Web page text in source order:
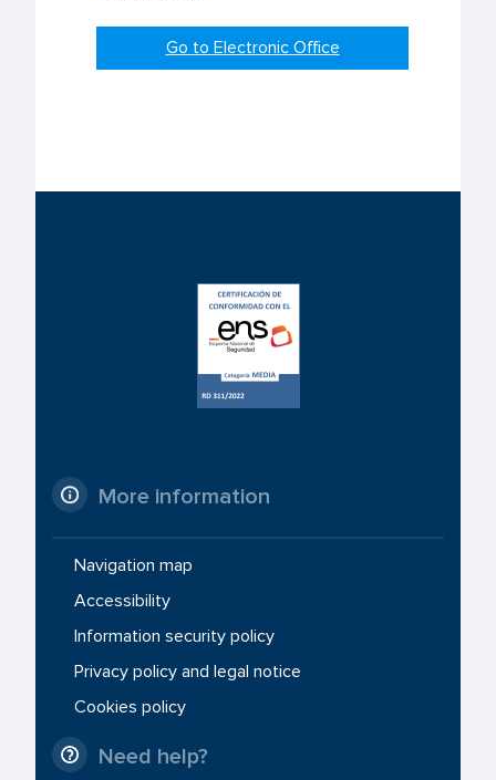
Go to Electronic Office
More information
Navigation map
Accessibility
Information security policy
Privacy policy and legal notice
Cookies policy
Need help?